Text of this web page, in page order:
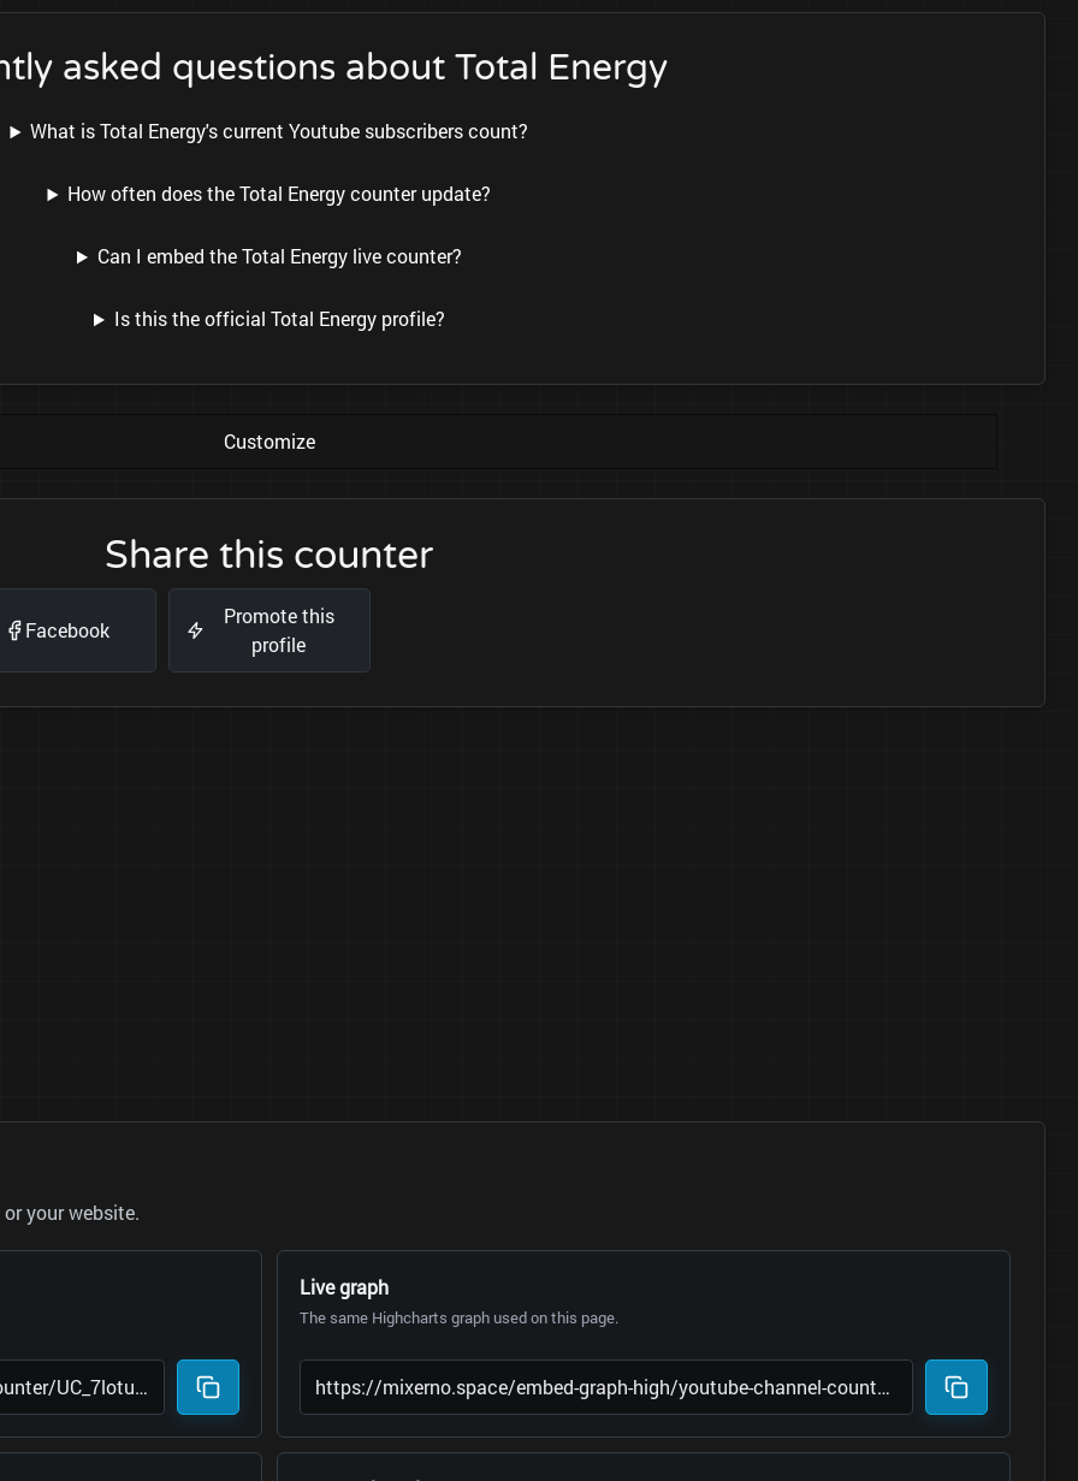
asked questions about Total Energy
What is Total Energy's current Youtube subscribers count?
How often does the Total Energy counter update?
Can I embed the Total Energy live counter?
Is this the official Total Energy profile?
Customize
Share this counter
Facebook
Promote this
profile
your website.
Live graph
The same Highcharts graph used on this page.